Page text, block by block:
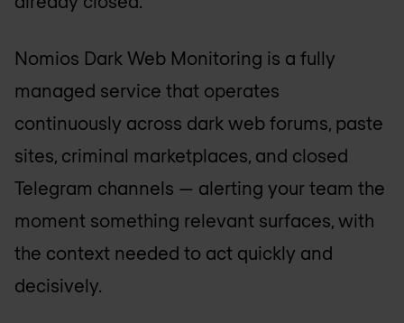
Nomios Dark Web Monitoring is a fully
managed service that operates
continuously across dark web forums, paste
sites, criminal marketplaces, and closed
Telegram channels — alerting your team the
moment something relevant surfaces, with
the context needed to act quickly and
decisively.